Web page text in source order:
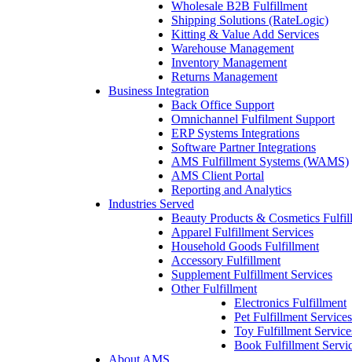
Wholesale B2B Fulfillment
Shipping Solutions (RateLogic)
Kitting & Value Add Services
Warehouse Management
Inventory Management
Returns Management
Business Integration
Back Office Support
Omnichannel Fulfilment Support
ERP Systems Integrations
Software Partner Integrations
AMS Fulfillment Systems (WAMS)
AMS Client Portal
Reporting and Analytics
Industries Served
Beauty Products & Cosmetics
Apparel Fulfillment Services
Household Goods Fulfillment
Accessory Fulfillment
Supplement Fulfillment Services
Other Fulfillment
Electronics Fulfillment
Pet Fulfillment Services
Toy Fulfillment
Book Fulfillment
About AMS